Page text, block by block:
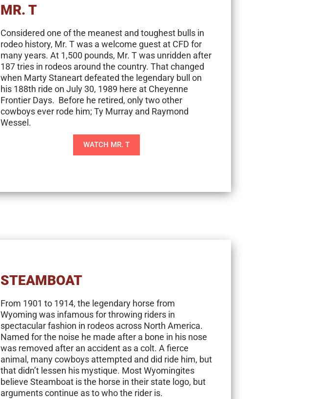
MR. T
Considered one of the meanest and toughest bulls in
rodeo history, Mr. T was a welcome guest at CFD for
many years. At 1,500 pounds, Mr. T was unridden after
187 tries in rodeos around the country. That changed
when Marty Staneart defeated the legendary bull on
his 188th ride on July 30, 1989 here at Cheyenne
Frontier Days. Before he retired, only two other
cowboys ever rode him; Ty Murray and Raymond
Wessel.
WATCH MR. T
STEAMBOAT
From 1901 to 1914, the legendary horse from
Wyoming was infamous for throwing riders in
spectacular fashion in rodeos across North America.
Named for the noise he made after a bone in his nose
was removed after an accident as a colt. A fierce
animal, many cowboys attempted and did ride him, but
that didn’t lessen his mystique. Most Wyomingites
believe Steamboat is the horse in their state logo, but
arguments continue as to who the rider is.